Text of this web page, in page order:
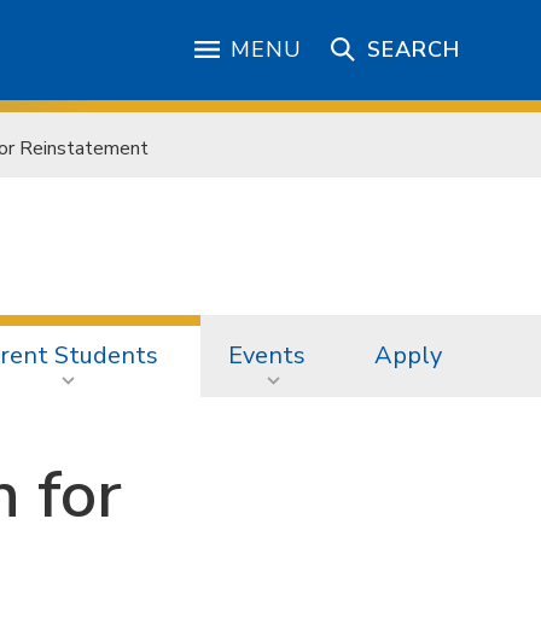
MENU SEARCH
Reinstatement
Students Events Apply
for